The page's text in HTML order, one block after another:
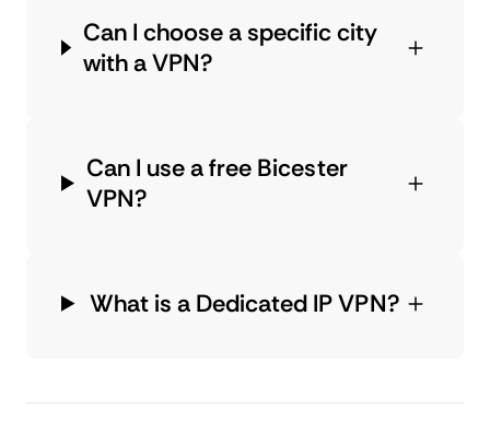
Can I choose a specific city
with a VPN?
Can I use a free Bicester
VPN?
What is a Dedicated IP VPN?